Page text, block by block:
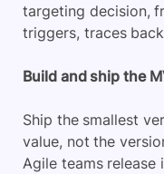
targeting decision,
triggers, traces
Build and ship the
Ship the smallest
value, not the
Agile teams release